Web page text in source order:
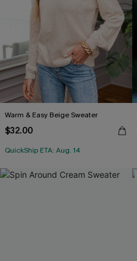
Warm & Easy Beige Sweater
$32.00
QuickShip ETA: Aug. 14